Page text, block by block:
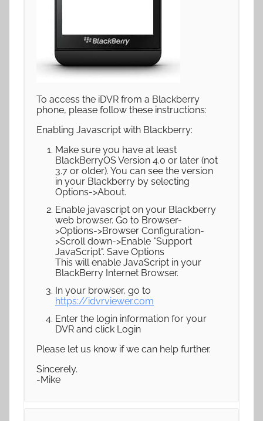
To access the iDVR from a Blackberry
phone, please follow these instructions:
Enabling Javascript with Blackberry:
Make sure you have at least
BlackBerryOS Version 4.0 or later (not
3.7 or older). You can see the version
in your Blackberry by selecting
Options->About.
Enable javascript on your Blackberry
web browser. Go to Browser-
>Options->Browser Configuration-
>Scroll down->Enable "Support
JavaScript". Save Options
This will enable JavaScript in your
BlackBerry Internet Browser.
In your browser, go to
https://idvrviewer.com
Enter the login information for your
DVR and click Login
Please let us know if we can help further.
Sincerely.
-Mike